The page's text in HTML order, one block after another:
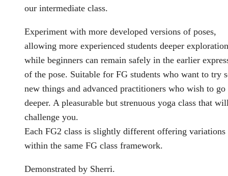
our intermediate class.
Experiment with more developed versions of poses,
allowing more experienced students deeper
while beginners can remain safely in the earlier
of the pose. Suitable for FG students who want to try
new things and advanced practitioners who wish to go
deeper. A pleasurable but strenuous yoga class that
challenge you.
Each FG2 class is slightly different offering variations
within the same FG class framework.
Demonstrated by Sherri.